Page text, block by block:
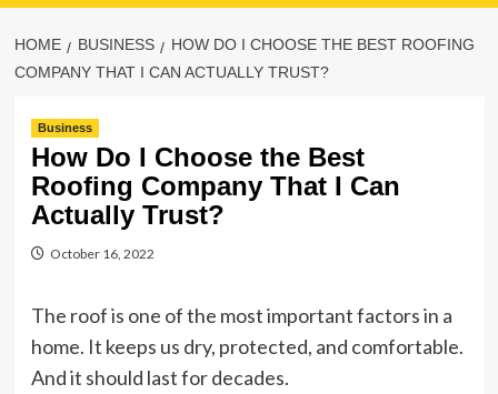
HOME BUSINESS
HOW DO I CHOOSE THE BEST ROOFING
COMPANY THAT I CAN ACTUALLY TRUST?
Business
How Do I Choose the Best
Roofing Company That I Can
Actually Trust?
October 16, 2022
The roof is one of the most important factors in a
home. It keeps us dry, protected, and comfortable.
And it should last for decades.